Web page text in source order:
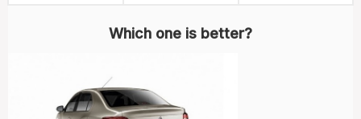
Which one is better?